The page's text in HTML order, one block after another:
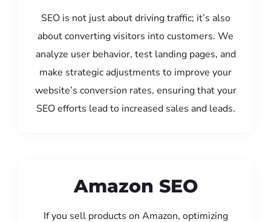
SEO is not just about driving traffic; it’s also
about converting visitors into customers. We
analyze user behavior, test landing pages, and
make strategic adjustments to improve your
website’s conversion rates, ensuring that your
SEO efforts lead to increased sales and leads.
Amazon SEO
If you sell products on Amazon, optimizing